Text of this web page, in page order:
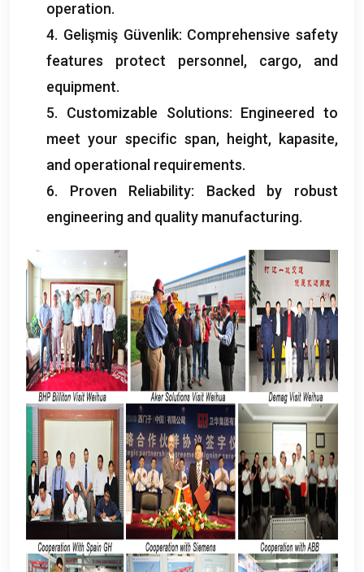
operation.
4. Gelişmiş Güvenlik: Comprehensive safety
features protect personnel , cargo, and
equipment.
5. Customizable Solutions: Engineered to
meet your specific span, height, kapasite,
and operational requirements.
6. Proven Reliability: Backed by robust
engineering and quality manufacturing.